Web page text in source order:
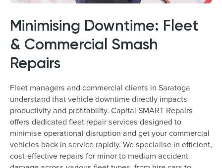
Minimising Downtime: Fleet
& Commercial Smash
Repairs
Fleet managers and commercial clients in Saratoga
understand that vehicle downtime directly impacts
productivity and profitability. Capital SMART Repairs
offers dedicated fleet repair services designed to
minimise operational disruption and get your commercial
vehicles back in service rapidly. We specialise in efficient,
cost-effective repairs for minor to medium accident